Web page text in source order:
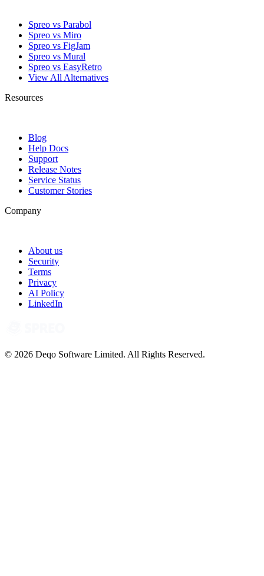
Spreo vs Parabol
Spreo vs Miro
Spreo vs FigJam
Spreo vs Mural
Spreo vs EasyRetro
View All Alternatives
Resources
Blog
Help Docs
Support
Release Notes
Service Status
Customer Stories
Company
About us
Security
Terms
Privacy
AI Policy
LinkedIn
© 2026 Deqo Software Limited. All Rights Reserved.